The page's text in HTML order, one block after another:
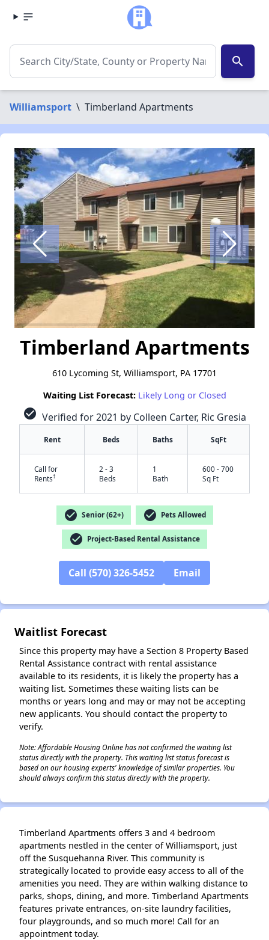
search
Williamsport \ Timberland Apartments
Timberland Apartments
610 Lycoming St, Williamsport, PA 17701
Waiting List Forecast: Likely Long or Closed
check_circle Verified for 2021 by Colleen Carter, Ric Gresia
Rent Beds Baths SqFt
Call for
Rents†
2 - 3
Beds
1
Bath
600 - 700
Sq Ft
check_circle Senior (62+) check_circle Pets Allowed
check_circle Project-Based Rental Assistance
Call (570) 326-5452 Email
Waitlist Forecast
Since this property may have a Section 8 Property Based
Rental Assistance contract with rental assistance
available to its residents, it is likely the property has a
waiting list. Sometimes these waiting lists can be
months or years long and may or may not be accepting
new applicants. You should contact the property to
verify.
Note: Affordable Housing Online has not confirmed the waiting list
status directly with the property. This waiting list status forecast is
based on our housing experts' knowledge of similar properties. You
should always confirm this status directly with the property.
Timberland Apartments offers 3 and 4 bedroom
apartments nestled in the center of Williamsport, just
off the Susquehanna River. This community is
strategically located to provide easy access to all of the
amenities you need. They are within walking distance to
parks, shops, dining, and more. Timberland Apartments
features private entrances, on-site laundry facilities,
four playgrounds, and so much more! Call for an
appointment today.